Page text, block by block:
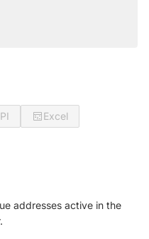
Excel
addresses active in the